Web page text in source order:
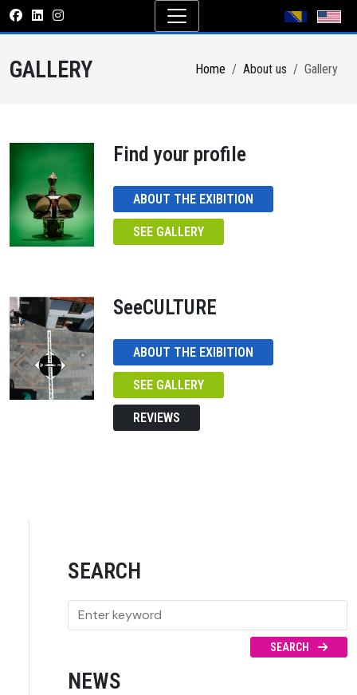
GALLERY Home About us Gallery
Find your profile
ABOUT THE EXIBITION
SEE GALLERY
SeeCULTURE
ABOUT THE EXIBITION
SEE GALLERY
REVIEWS
SEARCH
SEARCH
NEWS